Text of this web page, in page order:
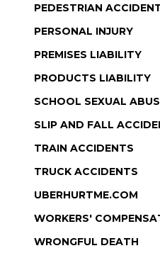
PEDESTRIAN
PERSONAL INJURY
PREMISES LIABILITY
PRODUCTS LIABILITY
SCHOOL SEXUAL
SLIP AND FALL
TRAIN ACCIDENTS
TRUCK ACCIDENTS
UBERHURTME.COM
WORKERS'
WRONGFUL DEATH